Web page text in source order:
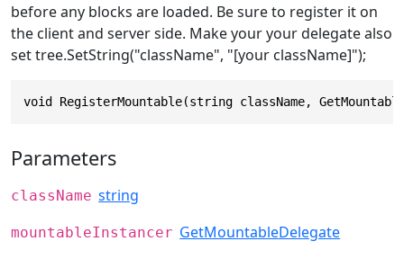
before any blocks are loaded. Be sure to register it on
the client and server side. Make your your delegate also
set tree.SetString("className", "[your className]");
void RegisterMountable(string className,
Parameters
className string
mountableInstancer GetMountableDelegate